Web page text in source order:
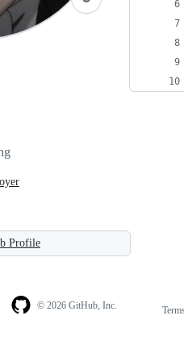
Profile
© 2026 GitHub, Inc.